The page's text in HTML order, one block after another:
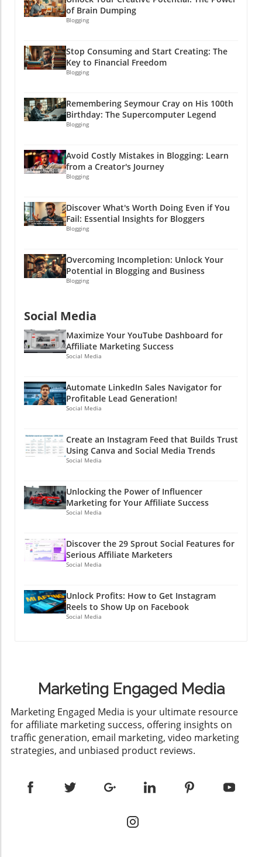
of Brain Dumping
Blogging
Stop Consuming and Start Creating: The
Key to Financial Freedom
Blogging
Remembering Seymour Cray on His 100th
Birthday: The Supercomputer Legend
Blogging
Avoid Costly Mistakes in Blogging: Learn
from a Creator's Journey
Blogging
Discover What's Worth Doing Even if You
Fail: Essential Insights for Bloggers
Blogging
Overcoming Incompletion: Unlock Your
Potential in Blogging and Business
Blogging
Social Media
Maximize Your YouTube Dashboard for
Affiliate Marketing Success
Social Media
Automate LinkedIn Sales Navigator for
Profitable Lead Generation!
Social Media
Create an Instagram Feed that Builds Trust
Using Canva and Social Media Trends
Social Media
Unlocking the Power of Influencer
Marketing for Your Affiliate Success
Social Media
Discover the 29 Sprout Social Features for
Serious Affiliate Marketers
Social Media
Unlock Profits: How to Get Instagram
Reels to Show Up on Facebook
Social Media
Marketing Engaged Media
​Marketing Engaged Media is your ultimate resource
for affiliate marketing success, offering insights on
traffic generation, email marketing, video marketing
strategies, and unbiased product reviews.